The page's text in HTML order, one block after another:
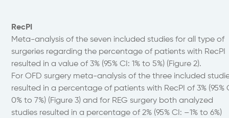
RecPI
Meta-analysis of the seven included studies for all type of
surgeries regarding the percentage of patients with RecPI
resulted in a value of 3% (95% CI: 1% to 5%) (Figure 2).
For OFD surgery meta-analysis of the three included
resulted in a percentage of patients with RecPI of 3% (95%
0% to 7%) (Figure 3) and for REG surgery both analyzed
studies resulted in a percentage of 2% (95% CI: –1% to 6%)